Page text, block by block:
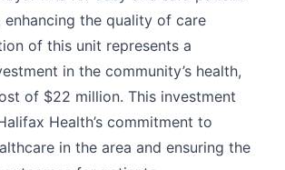
enhancing the quality of care
of this unit represents a
in the community’s health,
of $22 million. This investment
Health’s commitment to
in the area and ensuring the